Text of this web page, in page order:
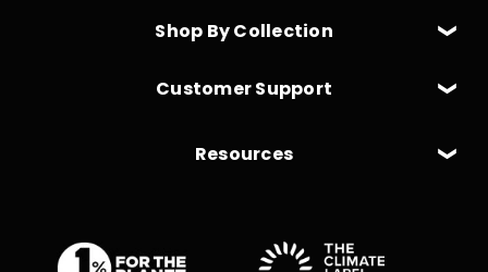
Shop By Collection
Customer Support
Resources